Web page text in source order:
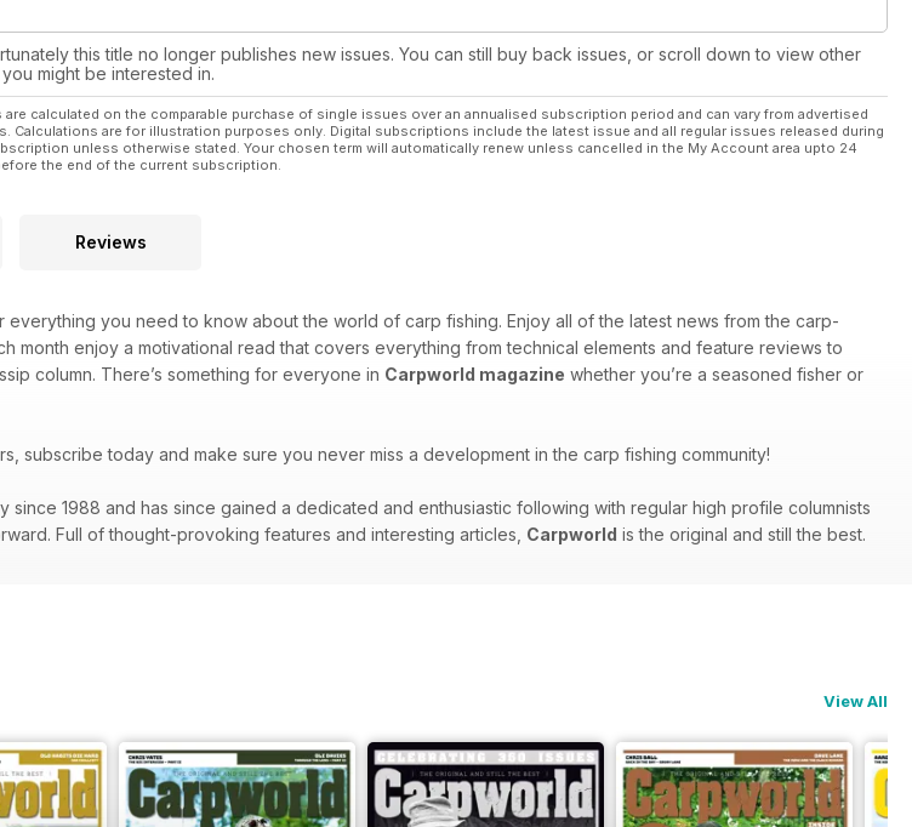
this title no longer publishes new issues. You can still buy back issues, or scroll down to view other
might be interested in.
are calculated on the comparable purchase of single issues over an annualised subscription period and can vary from advertised
Calculations are for illustration purposes only. Digital subscriptions include the latest issue and all regular issues released during
unless otherwise stated. Your chosen term will automatically renew unless cancelled in the My Account area upto 24
the end of the current subscription.
Reviews
everything you need to know about the world of carp fishing. Enjoy all of the latest news from the carp-
month enjoy a motivational read that covers everything from technical elements and feature reviews to
column. There’s something for everyone in Carpworld magazine whether you’re a seasoned fisher or
subscribe today and make sure you never miss a development in the carp fishing community!
since 1988 and has since gained a dedicated and enthusiastic following with regular high profile columnists
Full of thought-provoking features and interesting articles, Carpworld is the original and still the best.
View All